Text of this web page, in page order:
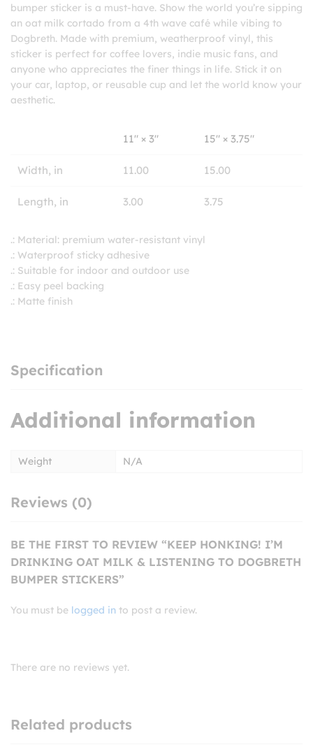
bumper sticker is a must-have. Show the world you’re sipping
an oat milk cortado from a 4th wave café while vibing to
Dogbreth. Made with premium, weatherproof vinyl, this
sticker is perfect for coffee lovers, indie music fans, and
anyone who appreciates the finer things in life. Stick it on
your car, laptop, or reusable cup and let the world know your
aesthetic.
11″ × 3″ 15″ × 3.75″
Width, in 11.00 15.00
Length, in 3.00 3.75
.: Material: premium water-resistant vinyl
.: Waterproof sticky adhesive
.: Suitable for indoor and outdoor use
.: Easy peel backing
.: Matte finish
Specification
Additional information
Weight N/A
Reviews (0)
BE THE FIRST TO REVIEW “KEEP HONKING! I’M
DRINKING OAT MILK & LISTENING TO DOGBRETH
BUMPER STICKERS”
You must be logged in to post a review.
There are no reviews yet.
Related products